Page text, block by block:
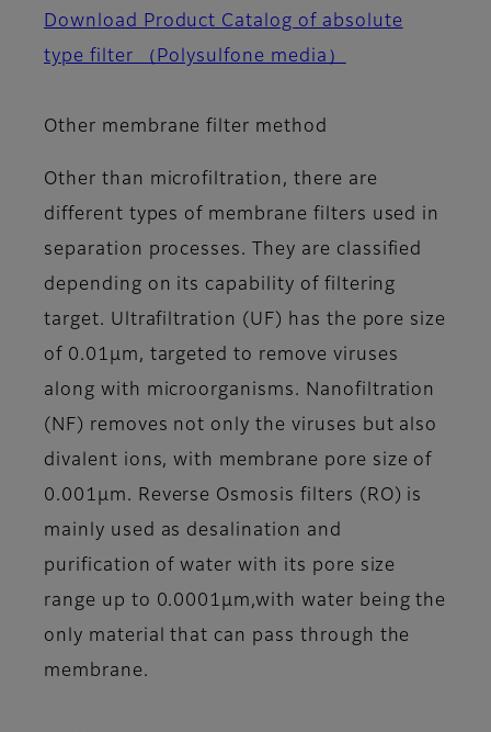
Download Product Catalog of absolute
type filter （Polysulfone media）
Other membrane filter method
Other than microfiltration, there are
different types of membrane filters used in
separation processes. They are classified
depending on its capability of filtering
target. Ultrafiltration (UF) has the pore size
of 0.01μm, targeted to remove viruses
along with microorganisms. Nanofiltration
(NF) removes not only the viruses but also
divalent ions, with membrane pore size of
0.001μm. Reverse Osmosis filters (RO) is
mainly used as desalination and
purification of water with its pore size
range up to 0.0001μm,with water being the
only material that can pass through the
membrane.